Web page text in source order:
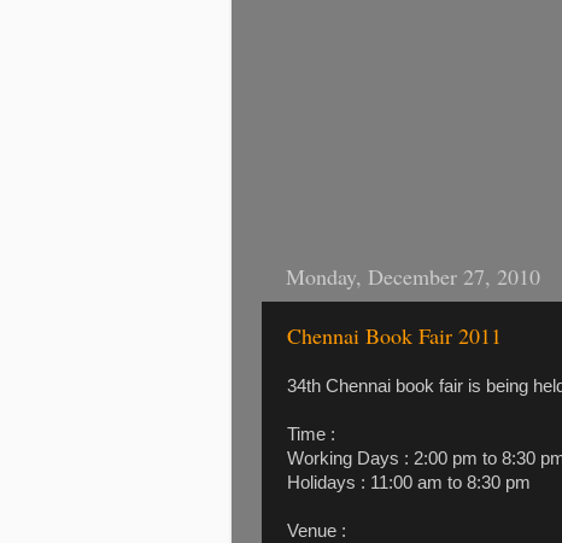
Monday, December 27, 2010
Chennai Book Fair 2011
34th Chennai book fair is being
Time :
Working Days : 2:00 pm to 8:30
Holidays : 11:00 am to 8:30 pm
Venue :